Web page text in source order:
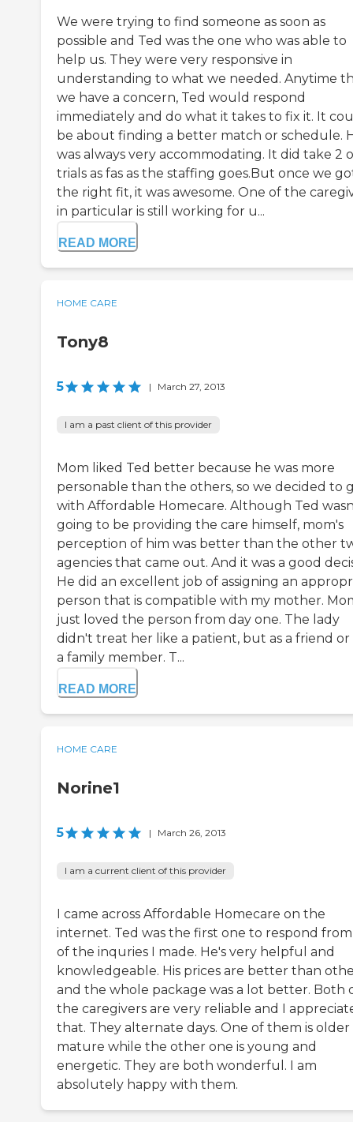
We were trying to find someone as soon as
possible and Ted was the one who was able to
help us. They were very responsive in
understanding to what we needed. Anytime
we have a concern, Ted would respond
immediately and do what it takes to fix it. It
be about finding a better match or schedule.
was always very accommodating. It did take 2
trials as fas as the staffing goes.But once we
the right fit, it was awesome. One of the
in particular is still working for u...
READ MORE
HOME CARE
Tony8
5 | March 27, 2013
I am a past client of this provider
Mom liked Ted better because he was more
personable than the others, so we decided to
with Affordable Homecare. Although Ted
going to be providing the care himself, mom's
perception of him was better than the other
agencies that came out. And it was a good
He did an excellent job of assigning an
person that is compatible with my mother.
just loved the person from day one. The lady
didn't treat her like a patient, but as a friend or
a family member. T...
READ MORE
HOME CARE
Norine1
5 | March 26, 2013
I am a current client of this provider
I came across Affordable Homecare on the
internet. Ted was the first one to respond
of the inquries I made. He's very helpful and
knowledgeable. His prices are better than
and the whole package was a lot better. Both
the caregivers are very reliable and I
that. They alternate days. One of them is older
mature while the other one is young and
energetic. They are both wonderful. I am
absolutely happy with them.